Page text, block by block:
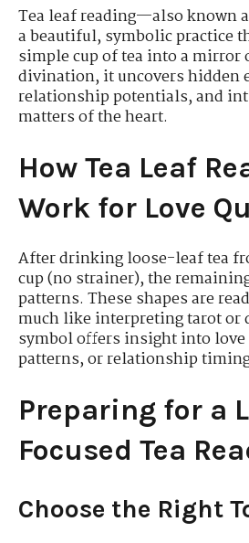
Tea leaf reading—also known
a beautiful, symbolic practice
simple cup of tea into a mirror
divination, it uncovers hidden
relationship potentials, and
matters of the heart.
How Tea Leaf
Work for Love
After drinking loose-leaf tea
cup (no strainer), the
patterns. These shapes are
much like interpreting tarot or
symbol offers insight into
patterns, or relationship
Preparing for a
Focused Tea
Choose the Right